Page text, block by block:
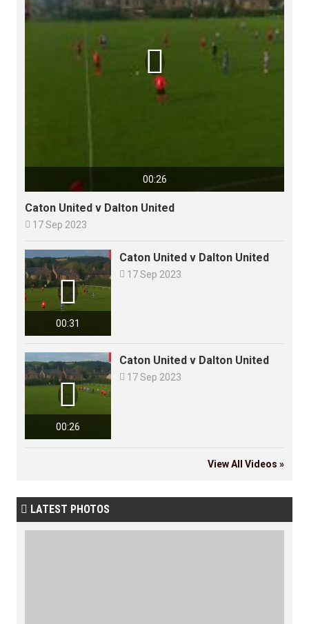
00:26

Caton United v Dalton United
 17 Sep 2023
00:31

Caton United v Dalton United
 17 Sep 2023
00:26

Caton United v Dalton United
 17 Sep 2023
View All Videos »
 LATEST PHOTOS